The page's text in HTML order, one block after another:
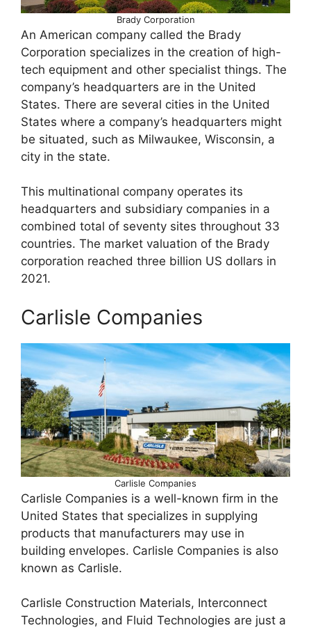
Brady Corporation
An American company called the Brady
Corporation specializes in the creation of high-
tech equipment and other specialist things. The
company’s headquarters are in the United
States. There are several cities in the United
States where a company’s headquarters might
be situated, such as Milwaukee, Wisconsin, a
city in the state.
This multinational company operates its
headquarters and subsidiary companies in a
combined total of seventy sites throughout 33
countries. The market valuation of the Brady
corporation reached three billion US dollars in
2021.
Carlisle Companies
Carlisle Companies
Carlisle Companies is a well-known firm in the
United States that specializes in supplying
products that manufacturers may use in
building envelopes. Carlisle Companies is also
known as Carlisle.
Carlisle Construction Materials, Interconnect
Technologies, and Fluid Technologies are just a